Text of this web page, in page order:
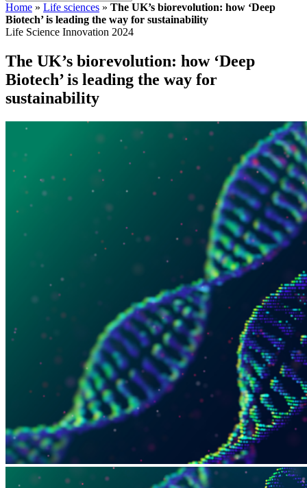
Home » Life sciences » The UK’s biorevolution: how ‘Deep
Biotech’ is leading the way for sustainability
Life Science Innovation 2024
The UK’s biorevolution: how ‘Deep
Biotech’ is leading the way for
sustainability